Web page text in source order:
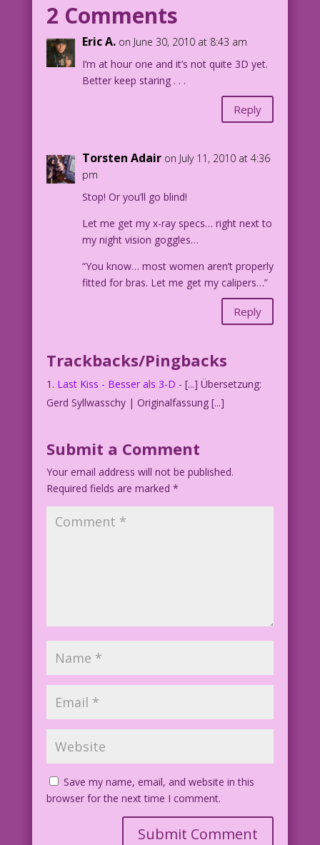
Double D!
2 Comments
Eric A. on June 30, 2010 at 8:43 am
I’m at hour one and it’s not quite 3D yet.
Better keep staring . . .
Reply
Torsten Adair on July 11, 2010 at 4:36
pm
Stop! Or you’ll go blind!
Let me get my x-ray specs… right next to
my night vision goggles…
“You know… most women aren’t properly
fitted for bras. Let me get my calipers…”
Reply
Trackbacks/Pingbacks
Last Kiss - Besser als 3-D - [...] Übersetzung:
Gerd Syllwasschy | Originalfassung [...]
Submit a Comment
Your email address will not be published.
Required fields are marked *
Save my name, email, and website in this
browser for the next time I comment.